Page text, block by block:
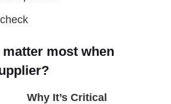
most when
Why It’s Critical